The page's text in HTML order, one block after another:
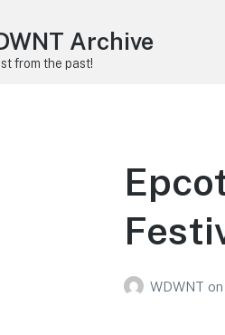
Archive
from the past!
WDWNT on